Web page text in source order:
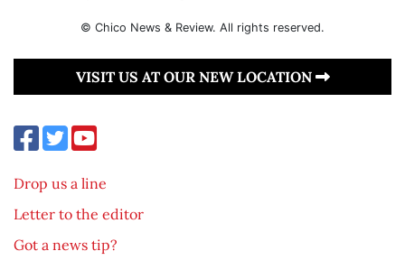
© Chico News & Review. All rights reserved.
VISIT US AT OUR NEW LOCATION
Drop us a line
Letter to the editor
Got a news tip?